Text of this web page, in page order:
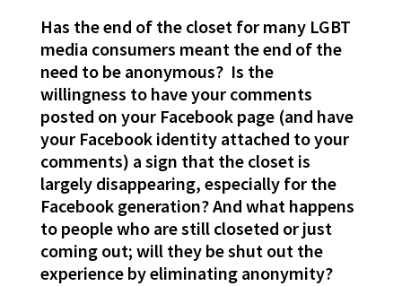
Has the end of the closet for many LGBT
media consumers meant the end of the
need to be anonymous? Is the
willingness to have your comments
posted on your Facebook page (and have
your Facebook identity attached to your
comments) a sign that the closet is
largely disappearing, especially for the
Facebook generation? And what happens
to people who are still closeted or just
coming out; will they be shut out the
experience by eliminating anonymity?